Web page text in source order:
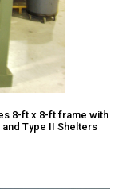
8-ft x 8-ft frame with
Type II Shelters